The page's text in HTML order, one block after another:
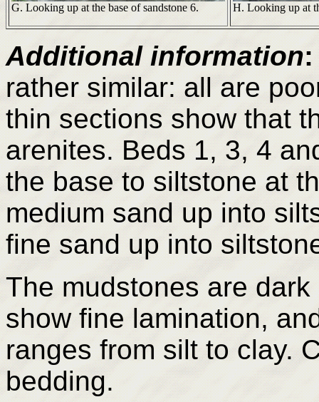
G. Looking up at the base of sandstone 6. H. Looking up at
Additional information:
rather similar: all are
thin sections show that
arenites. Beds 1, 3, 4
the base to siltstone at
medium sand up into
fine sand up into
The mudstones are
show fine lamination,
ranges from silt to clay.
bedding.